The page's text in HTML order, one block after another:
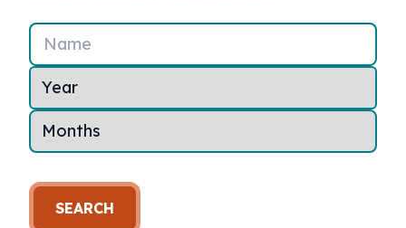
Name
SEARCH